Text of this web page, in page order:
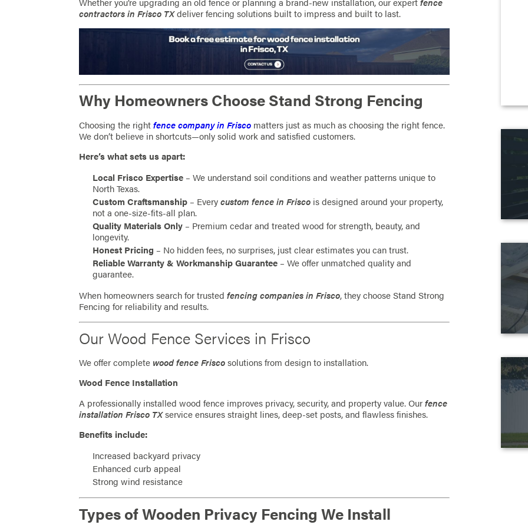
contractors in Frisco TXdeliver fencing solutions built to impress and built to last.
Why Homeowners Choose Stand Strong Fencing
Choosing the rightfence company in Frisco matters just as much as choosing the right fence.
We don’t believe in shortcuts—only solid work and satisfied customers.
Here’s what sets us apart:
Local Frisco Expertise – We understand soil conditions and weather patterns unique to
North Texas.
Custom Craftsmanship – Everycustom fence in Frisco is designed around your property,
not a one-size-fits-all plan.
Quality Materials Only – Premium cedar and treated wood for strength, beauty, and
longevity.
Honest Pricing – No hidden fees, no surprises, just clear estimates you can trust.
Reliable Warranty & Workmanship Guarantee – We offer unmatched quality and
guarantee.
When homeowners search for trustedfencing companies in Frisco, they choose Stand Strong
Fencing for reliability and results.
Our Wood Fence Services in Frisco
We offer complete wood fence Friscosolutions from design to installation.
Wood Fence Installation
A professionally installed wood fence improves privacy, security, and property value. Ourfence
installation Frisco TXservice ensures straight lines, deep-set posts, and flawless finishes.
Benefits include:
Increased backyard privacy
Enhanced curb appeal
Strong wind resistance
Types of Wooden Privacy Fencing We Install